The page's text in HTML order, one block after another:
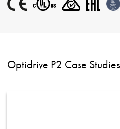
Optidrive P2 Case Studies